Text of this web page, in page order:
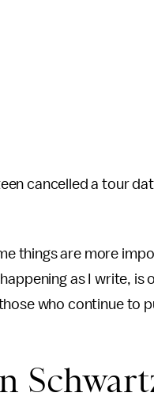
cancelled a tour
things are more
as I write, is
who continue to